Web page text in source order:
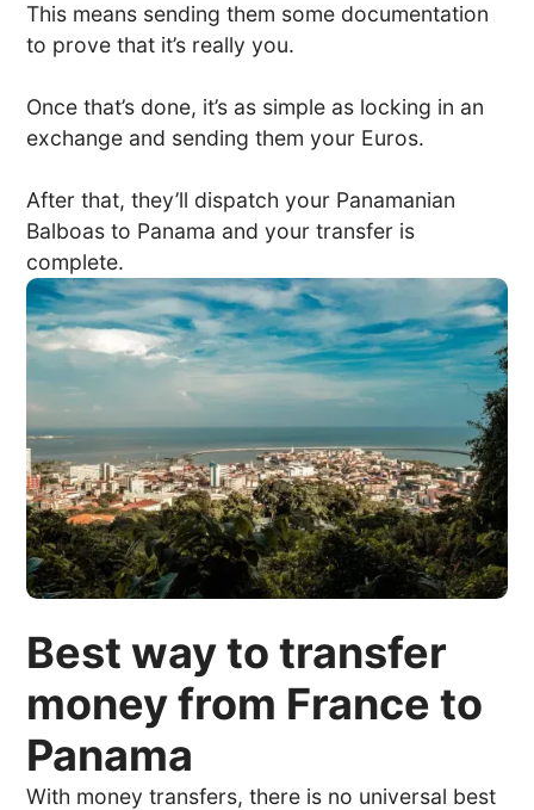
This means sending them some documentation
to prove that it’s really you.
Once that’s done, it’s as simple as locking in an
exchange and sending them your Euros.
After that, they’ll dispatch your Panamanian
Balboas to Panama and your transfer is
complete.
Best way to transfer
money from France to
Panama
With money transfers, there is no universal best